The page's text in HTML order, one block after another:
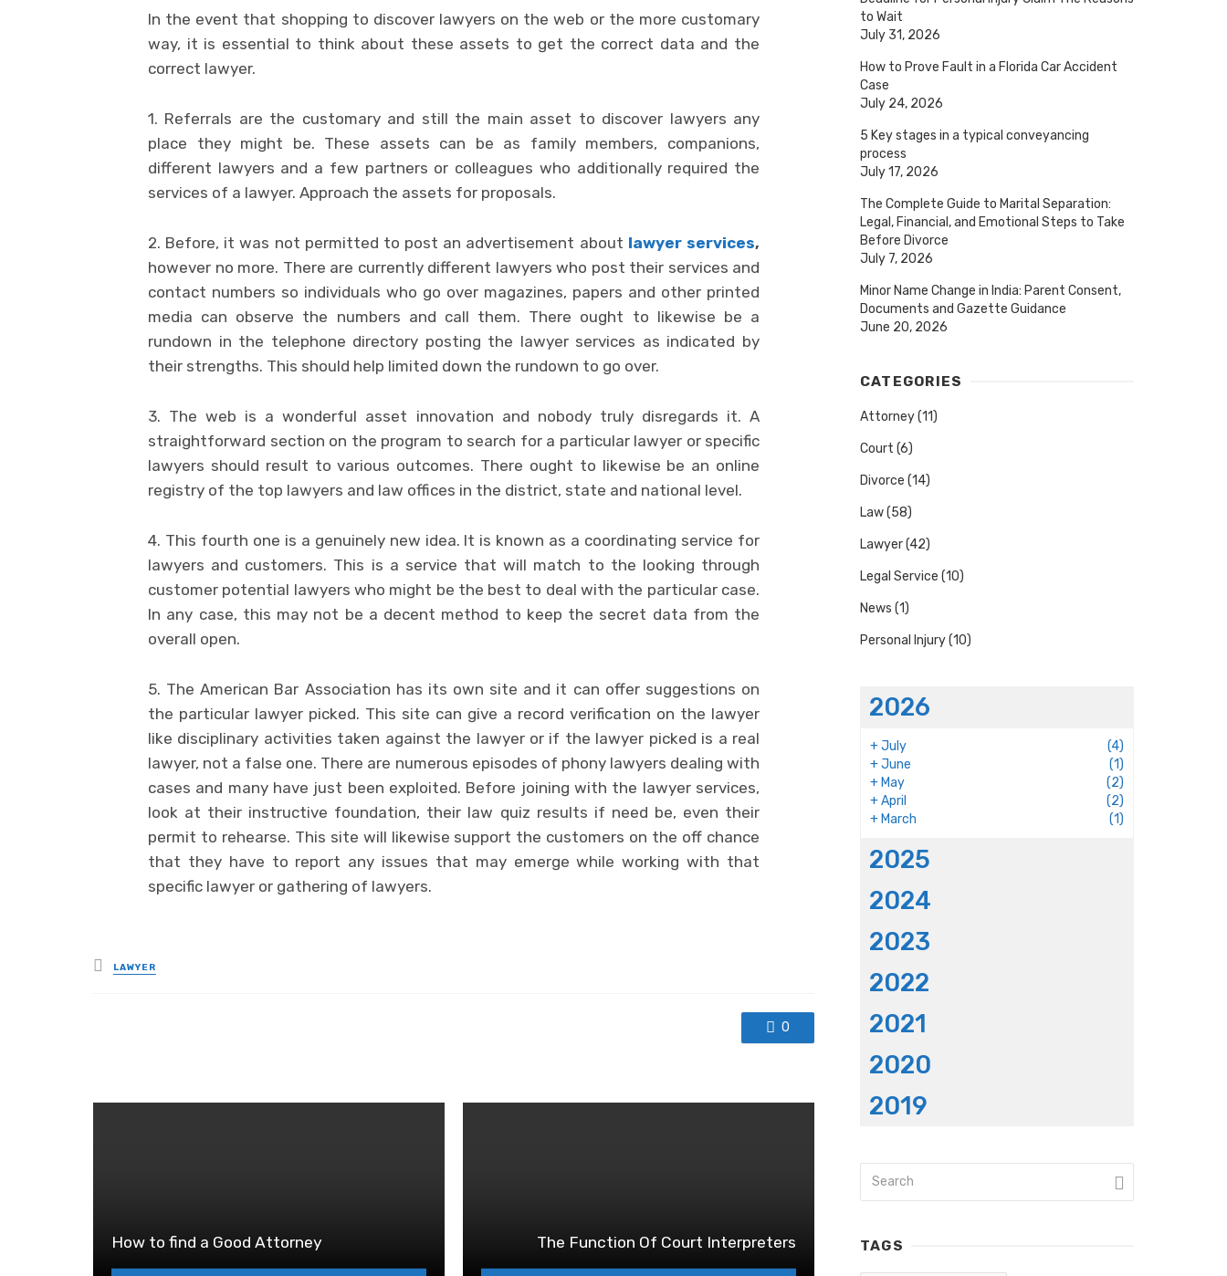
In the event that shopping to discover lawyers on the web or the more customary
way, it is essential to think about these assets to get the correct data and the
correct lawyer.
1. Referrals are the customary and still the main asset to discover lawyers any
place they might be. These assets can be as family members, companions,
different lawyers and a few partners or colleagues who additionally required the
services of a lawyer. Approach the assets for proposals.
2. Before, it was not permitted to post an advertisement about lawyer services,
however no more. There are currently different lawyers who post their services and
contact numbers so individuals who go over magazines, papers and other printed
media can observe the numbers and call them. There ought to likewise be a
rundown in the telephone directory posting the lawyer services as indicated by
their strengths. This should help limited down the rundown to go over.
3. The web is a wonderful asset innovation and nobody truly disregards it. A
straightforward section on the program to search for a particular lawyer or specific
lawyers should result to various outcomes. There ought to likewise be an online
registry of the top lawyers and law offices in the district, state and national level.
4. This fourth one is a genuinely new idea. It is known as a coordinating service for
lawyers and customers. This is a service that will match to the looking through
customer potential lawyers who might be the best to deal with the particular case.
In any case, this may not be a decent method to keep the secret data from the
overall open.
5. The American Bar Association has its own site and it can offer suggestions on
the particular lawyer picked. This site can give a record verification on the lawyer
like disciplinary activities taken against the lawyer or if the lawyer picked is a real
lawyer, not a false one. There are numerous episodes of phony lawyers dealing with
cases and many have just been exploited. Before joining with the lawyer services,
look at their instructive foundation, their law quiz results if need be, even their
permit to rehearse. This site will likewise support the customers on the off chance
that they have to report any issues that may emerge while working with that
specific lawyer or gathering of lawyers.
Posted
in
LAWYER
0
How to find a Good Attorney The Function Of Court Interpreters
to Wait
July 31, 2026
How to Prove Fault in a Florida Car Accident
Case
July 24, 2026
5 Key stages in a typical conveyancing
process
July 17, 2026
The Complete Guide to Marital Separation:
Legal, Financial, and Emotional Steps to Take
Before Divorce
July 7, 2026
Minor Name Change in India: Parent Consent,
Documents and Gazette Guidance
June 20, 2026
CATEGORIES
Attorney(11)
Court (6)
Divorce (14)
Law(58)
Lawyer(42)
Legal Service (10)
News (1)
Personal Injury(10)
2026
+July
(4)
+June
(1)
+May
(2)
+April
(2)
+March (1)
2025
2024
2023
2022
2021
2020
2019
TAGS